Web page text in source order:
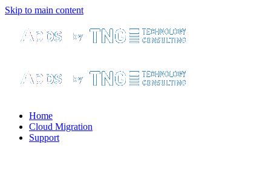
Skip to main content
Home
Cloud Migration
Support